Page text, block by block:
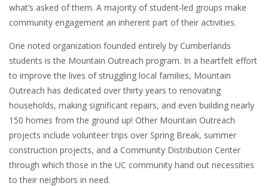
what’s asked of them. A majority of student-led groups make
community engagement an inherent part of their activities.
One noted organization founded entirely by Cumberlands
students is the Mountain Outreach program. In a heartfelt effort
to improve the lives of struggling local families, Mountain
Outreach has dedicated over thirty years to renovating
households, making significant repairs, and even building nearly
150 homes from the ground up! Other Mountain Outreach
projects include volunteer trips over Spring Break, summer
construction projects, and a Community Distribution Center
through which those in the UC community hand out necessities
to their neighbors in need.